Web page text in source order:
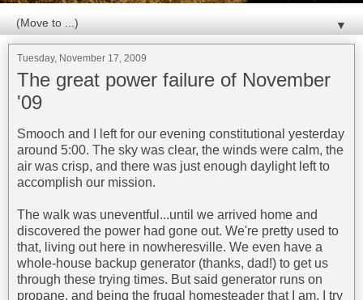
▼
Tuesday, November 17, 2009
The great power failure of November
'09
Smooch and I left for our evening constitutional yesterday
around 5:00. The sky was clear, the winds were calm, the
air was crisp, and there was just enough daylight left to
accomplish our mission.
The walk was uneventful...until we arrived home and
discovered the power had gone out. We're pretty used to
that, living out here in nowheresville. We even have a
whole-house backup generator (thanks, dad!) to get us
through these trying times. But said generator runs on
propane, and being the frugal homesteader that I am, I try